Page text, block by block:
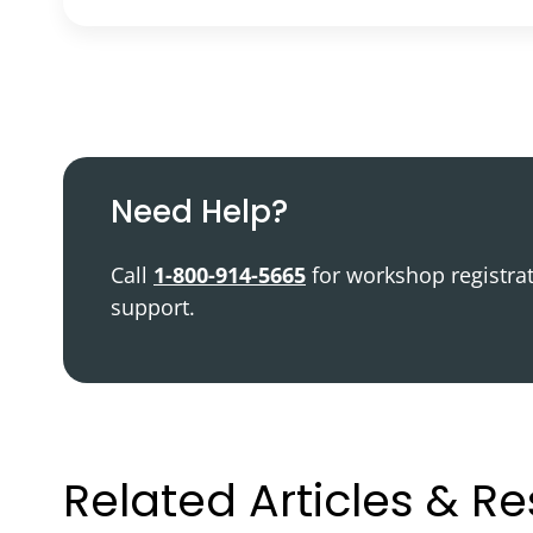
Need Help?
Call 1-800-914-5665 for workshop
support.
Related Articles &